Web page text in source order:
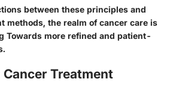
between these principles and
methods, the realm of cancer care is
Towards more refined and patient-
Treatment